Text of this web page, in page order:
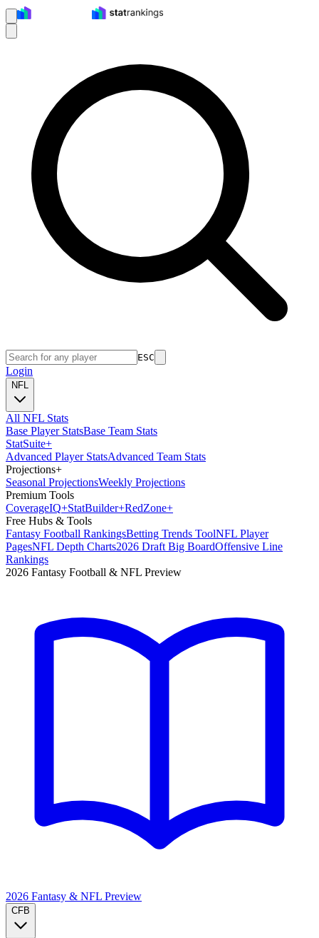
ESC
Login
NFL
All NFL Stats
Base Player StatsBase Team Stats
StatSuite+
Advanced Player StatsAdvanced Team Stats
Projections+
Seasonal ProjectionsWeekly Projections
Premium Tools
CoverageIQ+StatBuilder+RedZone+
Free Hubs & Tools
Fantasy Football RankingsBetting Trends ToolNFL Player
PagesNFL Depth Charts2026 Draft Big BoardOffensive Line
Rankings
2026 Fantasy Football & NFL Preview
2026 Fantasy & NFL Preview
CFB